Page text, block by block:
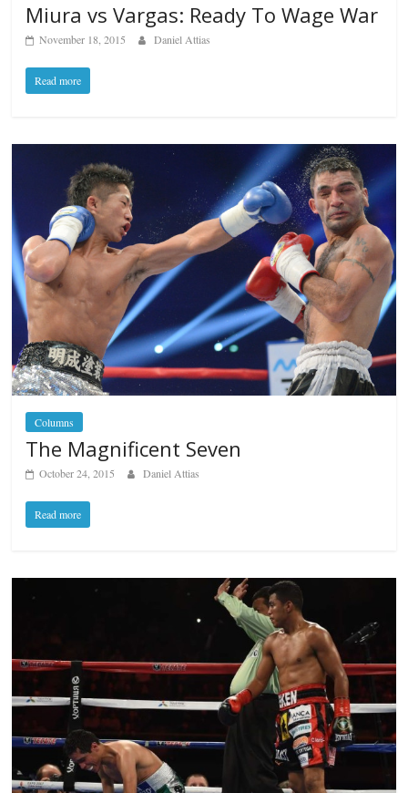
Miura vs Vargas: Ready To Wage War
November 18, 2015 Daniel Attias
Read more
Columns
The Magnificent Seven
October 24, 2015 Daniel Attias
Read more